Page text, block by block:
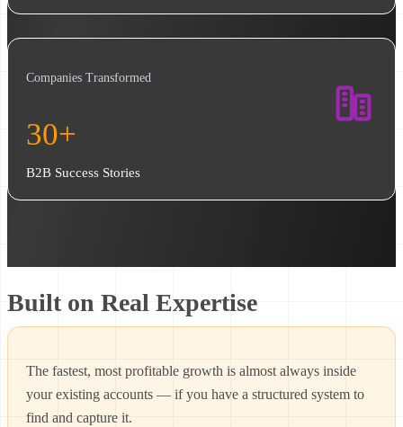
Companies Transformed
30+
B2B Success Stories
Built on Real Expertise
The fastest, most profitable growth is almost always inside
your existing accounts — if you have a structured system to
find and capture it.